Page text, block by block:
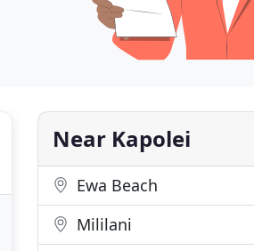
Near Kapolei
Ewa Beach
Mililani